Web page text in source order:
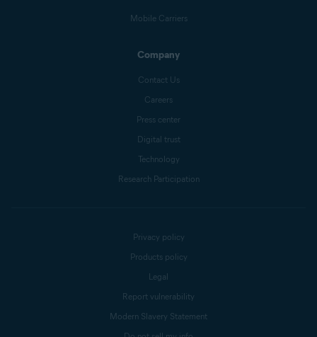
Mobile Carriers
Company
Contact Us
Careers
Press center
Digital trust
Technology
Research Participation
Privacy policy
Products policy
Legal
Report vulnerability
Modern Slavery Statement